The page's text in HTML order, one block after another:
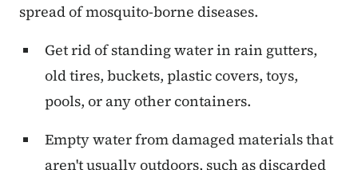
spread of mosquito-borne diseases.
Get rid of standing water in rain gutters,
old tires, buckets, plastic covers, toys,
pools, or any other containers.
Empty water from damaged materials that
aren't usually outdoors, such as discarded